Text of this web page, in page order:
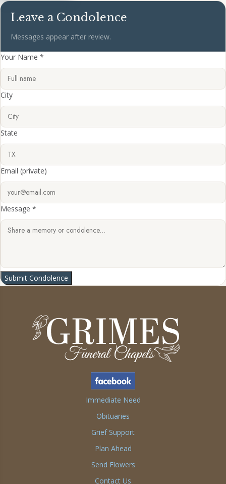
Leave a Condolence
Messages appear after review.
Your Name *
City
State
Email (private)
Message *
Submit Condolence
Immediate Need
Obituaries
Grief Support
Plan Ahead
Send Flowers
Contact Us